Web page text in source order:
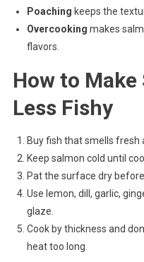
Poaching keeps the
Overcooking makes
flavors.
How to
Less Fishy
Buy fish that smells fresh
Keep salmon cold until
Pat the surface dry
Use lemon, dill, garlic,
glaze.
Cook by thickness and
heat too long.